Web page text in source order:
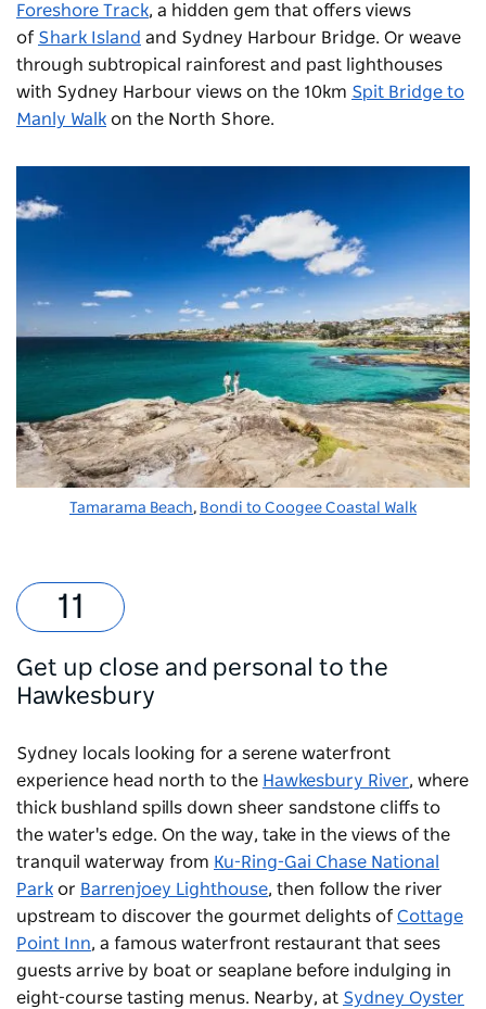
Foreshore Track, a hidden gem that offers views
of Shark Island and Sydney Harbour Bridge. Or weave
through subtropical rainforest and past lighthouses
with Sydney Harbour views on the 10km Spit Bridge to
Manly Walk on the North Shore.
Tamarama Beach, Bondi to Coogee Coastal Walk
Get up close and personal to the
Hawkesbury
Sydney locals looking for a serene waterfront
experience head north to the Hawkesbury River, where
thick bushland spills down sheer sandstone cliffs to
the water's edge. On the way, take in the views of the
tranquil waterway from Ku-Ring-Gai Chase National
Park or Barrenjoey Lighthouse, then follow the river
upstream to discover the gourmet delights of Cottage
Point Inn, a famous waterfront restaurant that sees
guests arrive by boat or seaplane before indulging in
eight-course tasting menus. Nearby, at Sydney Oyster